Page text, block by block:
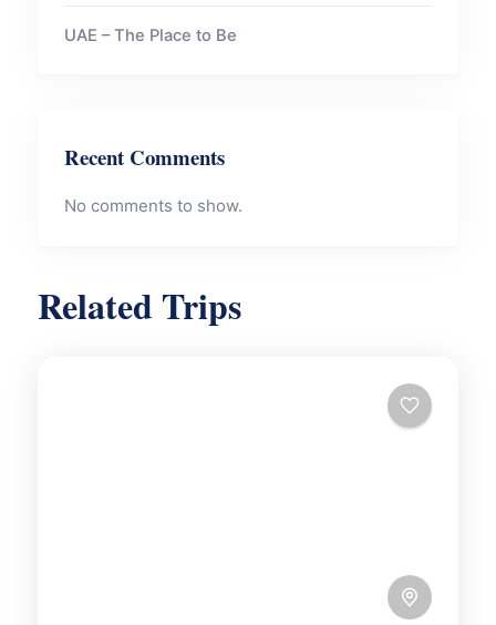
UAE – The Place to Be
Recent Comments
No comments to show.
Related Trips